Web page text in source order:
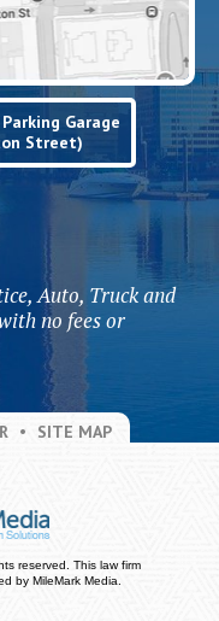
Garage
Street)
Auto, Truck and
no fees or
SITE MAP
reserved. This law firm
by MileMark Media.